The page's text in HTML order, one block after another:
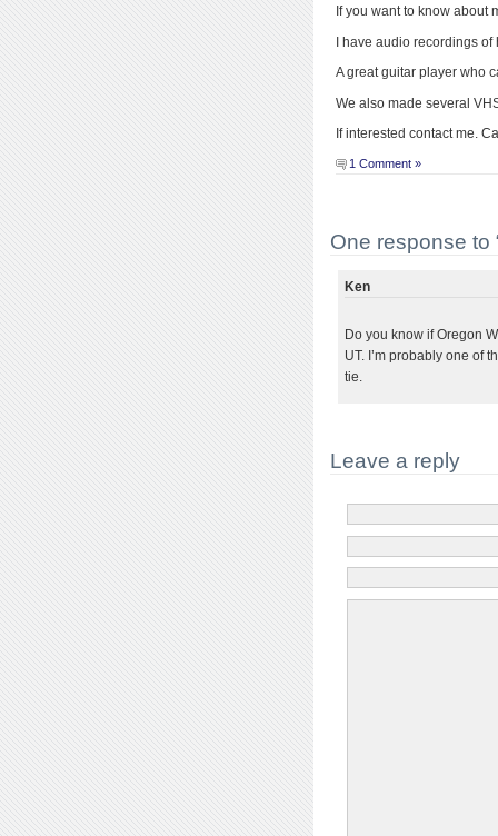
If you want to know about
I have audio recordings of
A great guitar player who
We also made several
If interested contact me.
1 Comment »
One response to
Ken
Do you know if Oregon
UT. I’m probably one of
tie.
Leave a reply